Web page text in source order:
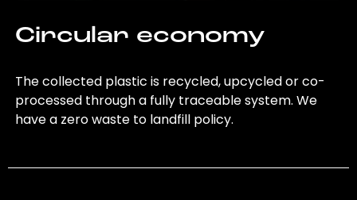
Circular economy
The collected plastic is recycled, upcycled or co-
processed through a fully traceable system. We
have a zero waste to landfill policy.